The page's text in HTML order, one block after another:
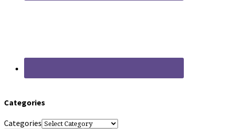
Categories
Categories